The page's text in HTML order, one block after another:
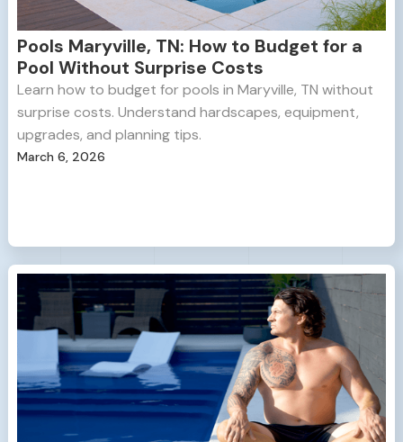
Pools Maryville, TN: How to Budget for a
Pool Without Surprise Costs
Learn how to budget for pools in Maryville, TN without
surprise costs. Understand hardscapes, equipment,
upgrades, and planning tips.
March 6, 2026